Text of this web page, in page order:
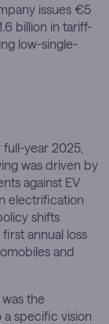
issues €5
billion in tariff-
low-single-
full-year 2025,
was driven by
against EV
electrification
shifts
annual loss
and
the
specific vision